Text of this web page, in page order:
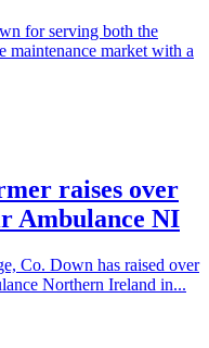
for serving both the
maintenance market with a
raises over
Ambulance NI
Co. Down has raised over
Northern Ireland in...